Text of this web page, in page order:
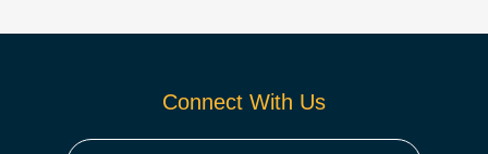
Connect With Us